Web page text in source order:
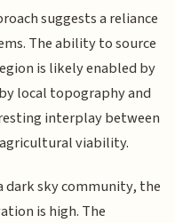
suggests a reliance
The ability to source
is likely enabled by
local topography and
interplay between
viability.
dark sky community, the
is high. The